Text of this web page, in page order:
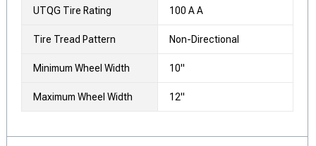
UTQG Tire Rating 100 A A
Tire Tread Pattern Non-Directional
Minimum Wheel Width 10"
Maximum Wheel Width 12"